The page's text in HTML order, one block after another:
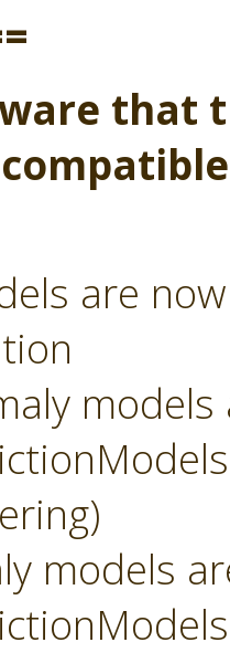
that
are
models